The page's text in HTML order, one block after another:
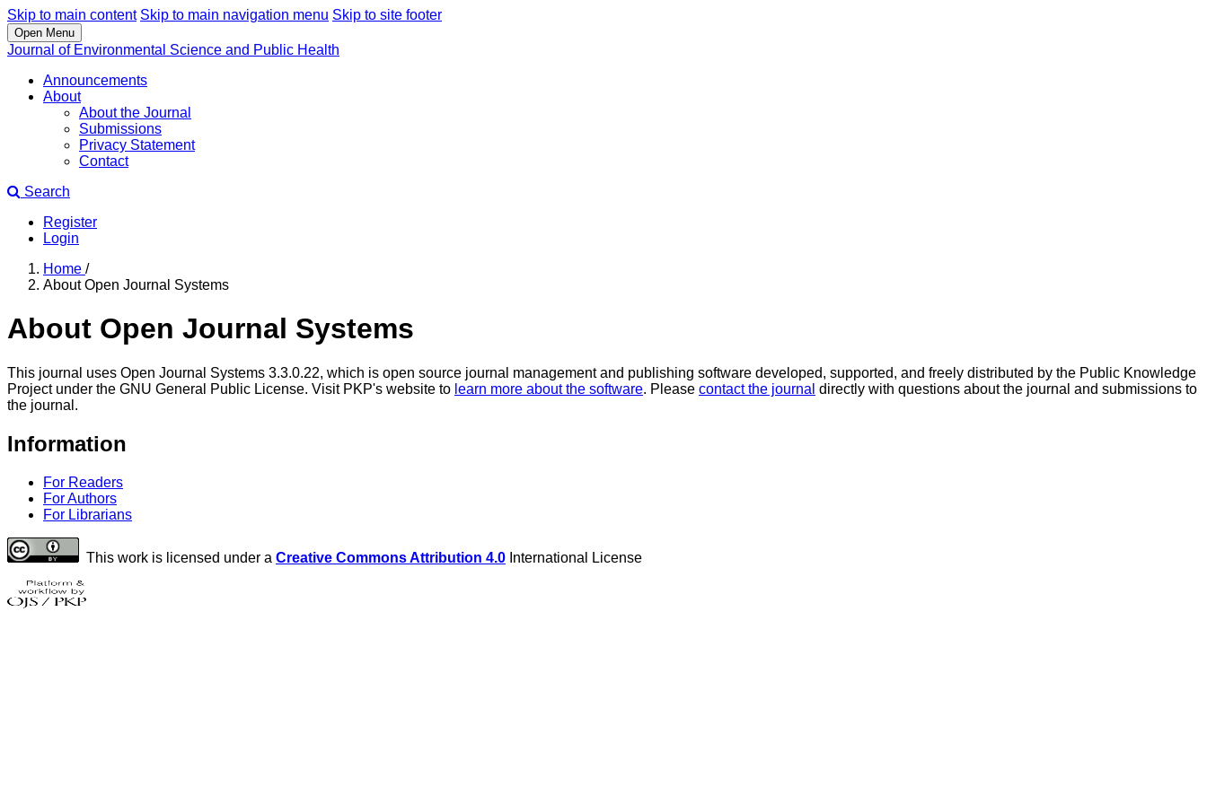
Skip to main content Skip to main navigation menu Skip to site footer
Open Menu
Journal of Environmental Science and Public Health
Announcements
About
About the Journal
Submissions
Privacy Statement
Contact
Search
Register
Login
Home /
About Open Journal Systems
About Open Journal Systems
This journal uses Open Journal Systems 3.3.0.22, which is open source journal management and publishing software developed, supported, and freely distributed by the Public Knowledge
Project under the GNU General Public License. Visit PKP's website to learn more about the software. Please contact the journal directly with questions about the journal and submissions to
the journal.
Information
For Readers
For Authors
For Librarians
This work is licensed under a Creative Commons Attribution 4.0 International License